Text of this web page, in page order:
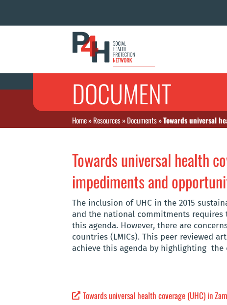
DOCUMENT
Home»Resources»Documents»Towards universal
Towards universal health
impediments and
The inclusion of UHC in the 2015
and the national commitments
this agenda. However, there are
countries (LMICs). This peer reviewed
achieve this agenda by highlighting
Towards universal health coverage (UHC) in